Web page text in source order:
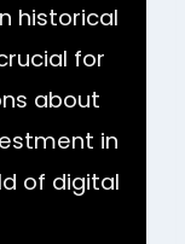
historical
for
about
in
of digital